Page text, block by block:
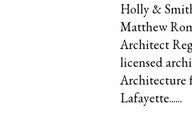
Holly &
Matthew
Architect
licensed
Architecture
Lafayette......